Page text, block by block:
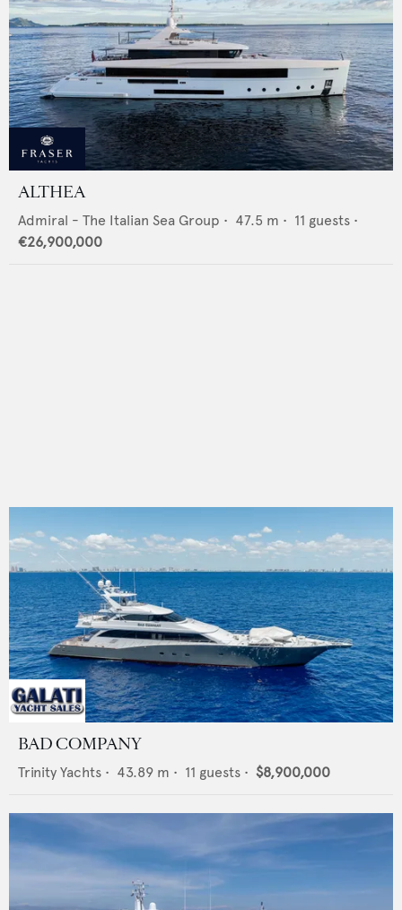
ALTHEA
Admiral - The Italian Sea Group • 47.5 m • 11 guests •
€26,900,000
BAD COMPANY
Trinity Yachts • 43.89 m • 11 guests • $8,900,000